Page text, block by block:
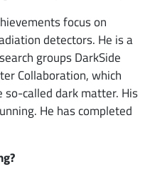
focus on
detectors. He is a
groups DarkSide
Collaboration, which
called dark matter. His
He has completed